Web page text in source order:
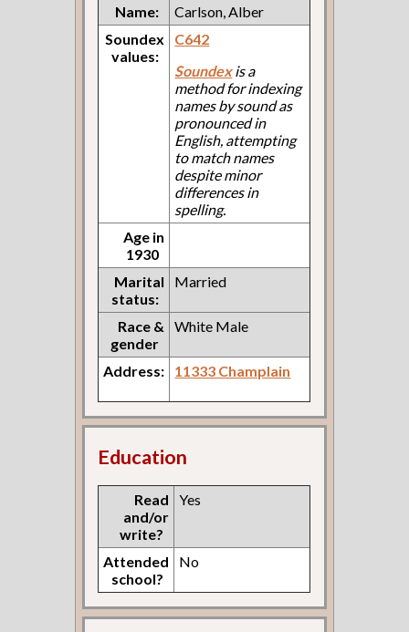
Name:
Carlson, Alber
Soundex
values:
C642
Soundexis a
method for indexing
names by sound as
pronounced in
English, attempting
to match names
despite minor
differences in
spelling.
Age in
1930
Marital
status:
Married
Race &
gender
White Male
Address: 11333 Champlain
Education
Read
and/or
write?
Yes
Attended
school?
No